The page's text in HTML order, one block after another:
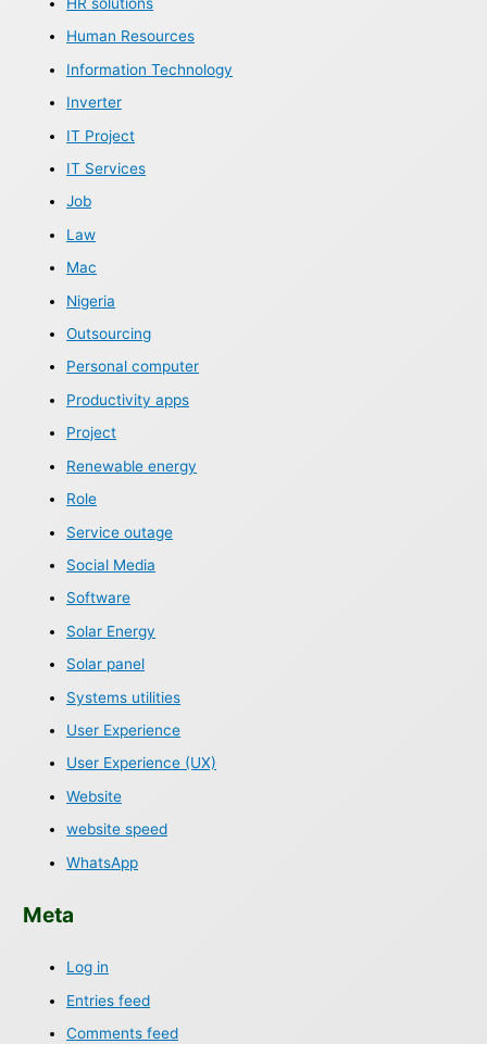
Human Resources
Information Technology
Inverter
IT Project
IT Services
Job
Law
Mac
Nigeria
Outsourcing
Personal computer
Productivity apps
Project
Renewable energy
Role
Service outage
Social Media
Software
Solar Energy
Solar panel
Systems utilities
User Experience
User Experience (UX)
Website
website speed
WhatsApp
Meta
Log in
Entries feed
Comments feed